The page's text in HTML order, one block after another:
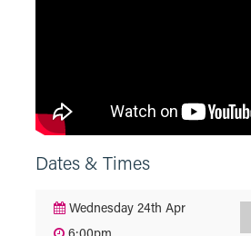
Dates & Times
Wednesday 24th Apr
6:00pm